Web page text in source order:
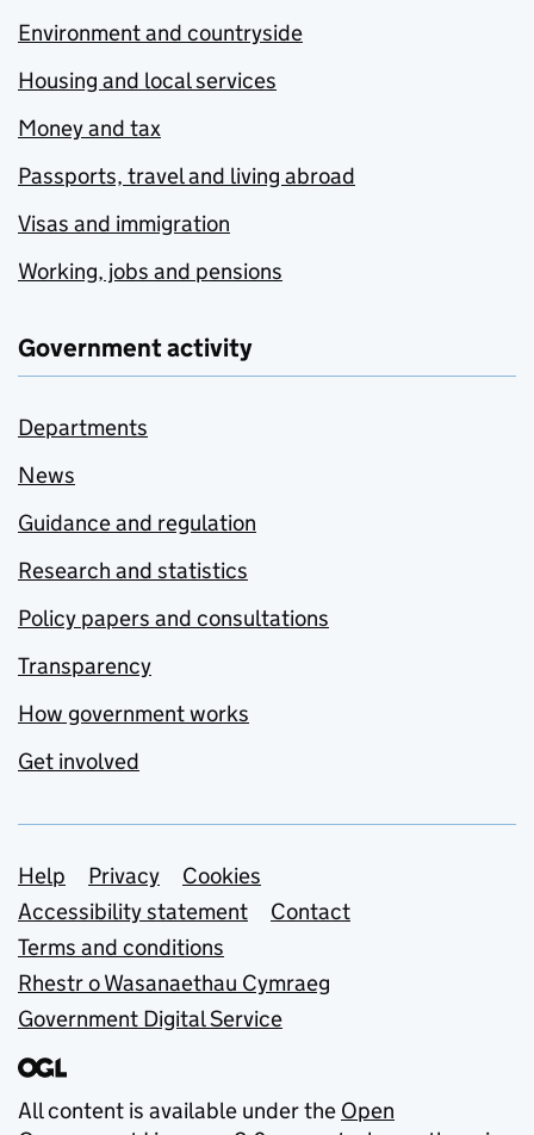
Environment and countryside
Housing and local services
Money and tax
Passports, travel and living abroad
Visas and immigration
Working, jobs and pensions
Government activity
Departments
News
Guidance and regulation
Research and statistics
Policy papers and consultations
Transparency
How government works
Get involved
Support links
Help Privacy
Cookies
Accessibility statement
Contact
Terms and conditions
Rhestr o Wasanaethau Cymraeg
Government Digital Service
All content is available under the Open